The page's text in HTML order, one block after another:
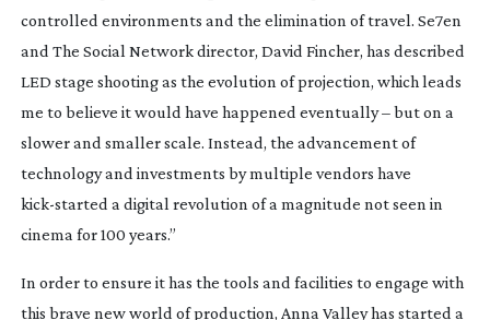
controlled environments and the elimination of travel. Se7en
and The Social Networkdirector, David Fincher, has described
LED stage shooting as the evolution of projection, which leads
me to believe it would have happened eventually – but on a
slower and smaller scale. Instead, the advancement of
technology and investments by multiple vendors have
kick-started a digital revolution of a magnitude not seen in
cinema for 100 years.”
In order to ensure it has the tools and facilities to engage with
this brave new world of production, Anna Valley has started a